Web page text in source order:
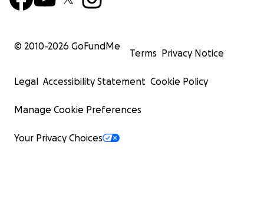
© 2010-2026 GoFundMe
Terms Privacy Notice
Legal Accessibility Statement Cookie Policy
Manage Cookie Preferences
Your Privacy Choices